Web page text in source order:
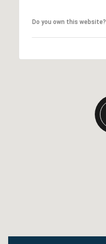
Do you own this website?